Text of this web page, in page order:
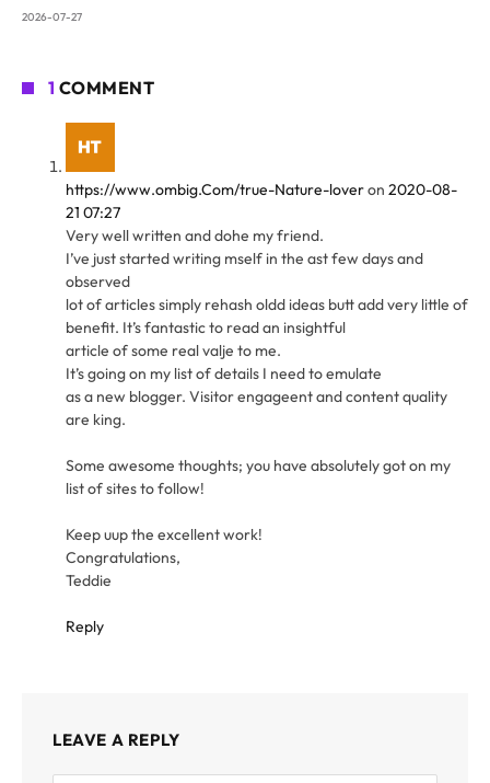
2026-07-27
1 COMMENT
https://www.ombig.Com/true-Nature-loveron 2020-08-
21 07:27
Very well written and dohe my friend.
I’ve just started writing mself in the ast few days and
observed
lot of articles simply rehash oldd ideas butt add very little of
benefit. It’s fantastic to read an insightful
article of some real valje to me.
It’s going on my list of details I need to emulate
as a new blogger. Visitor engageent and content quality
are king.
Some awesome thoughts; you have absolutely got on my
list of sites to follow!
Keep uup the excellent work!
Congratulations,
Teddie
Reply
LEAVE A REPLY